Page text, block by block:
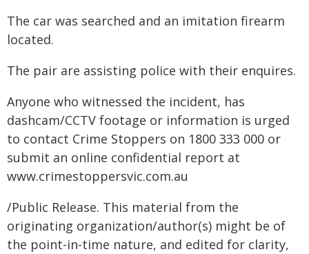
The car was searched and an imitation firearm
located.
The pair are assisting police with their enquires.
Anyone who witnessed the incident, has
dashcam/CCTV footage or information is urged
to contact Crime Stoppers on 1800 333 000 or
submit an online confidential report at
www.crimestoppersvic.com.au
/Public Release. This material from the
originating organization/author(s) might be of
the point-in-time nature, and edited for clarity,